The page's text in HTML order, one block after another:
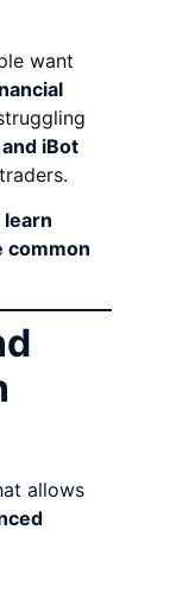
want
iBot
learn
common
allows